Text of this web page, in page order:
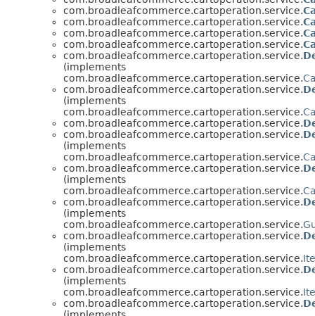
com.broadleafcommerce.cartoperation.service.
com.broadleafcommerce.cartoperation.service.
com.broadleafcommerce.cartoperation.service.
com.broadleafcommerce.cartoperation.service.
com.broadleafcommerce.cartoperation.service.
(implements
com.broadleafcommerce.cartoperation.service.
com.broadleafcommerce.cartoperation.service.
(implements
com.broadleafcommerce.cartoperation.service.
com.broadleafcommerce.cartoperation.service.
com.broadleafcommerce.cartoperation.service.
(implements
com.broadleafcommerce.cartoperation.service.
com.broadleafcommerce.cartoperation.service.
(implements
com.broadleafcommerce.cartoperation.service.
com.broadleafcommerce.cartoperation.service.
(implements
com.broadleafcommerce.cartoperation.service.
com.broadleafcommerce.cartoperation.service.
(implements
com.broadleafcommerce.cartoperation.service.
com.broadleafcommerce.cartoperation.service.
(implements
com.broadleafcommerce.cartoperation.service.
com.broadleafcommerce.cartoperation.service.